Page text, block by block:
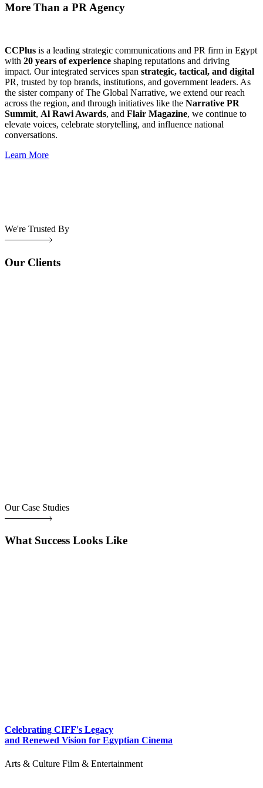
More Than a PR Agency
CCPlus is a leading strategic communications and PR firm in Egypt
with 20 years of experience shaping reputations and driving
impact. Our integrated services span strategic, tactical, and digital
PR, trusted by top brands, institutions, and government leaders. As
the sister company of The Global Narrative, we extend our reach
across the region, and through initiatives like the Narrative PR
Summit, Al Rawi Awards, and Flair Magazine, we continue to
elevate voices, celebrate storytelling, and influence national
conversations.
Learn More
We're Trusted By
Our Clients
Our Case Studies
What Success Looks Like
Celebrating CIFF's Legacy
and Renewed Vision for Egyptian Cinema
Arts & Culture Film & Entertainment